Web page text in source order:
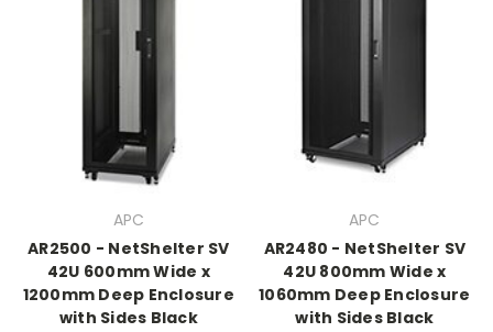
APC
AR2500 - NetShelter SV
42U 600mm Wide x
1200mm Deep Enclosure
with Sides Black
APC
AR2480 - NetShelter SV
42U 800mm Wide x
1060mm Deep Enclosure
with Sides Black